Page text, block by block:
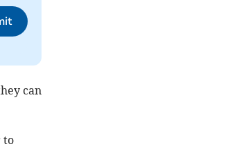
can
to